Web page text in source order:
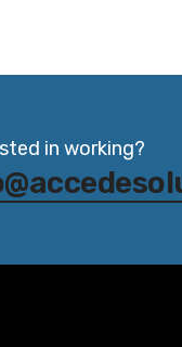
in working?